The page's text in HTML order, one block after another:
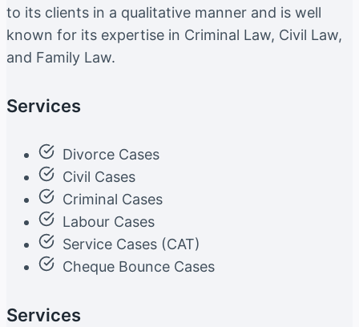
to its clients in a qualitative manner and is well
known for its expertise in Criminal Law, Civil Law,
and Family Law.
Services
Divorce Cases
Civil Cases
Criminal Cases
Labour Cases
Service Cases (CAT)
Cheque Bounce Cases
Services